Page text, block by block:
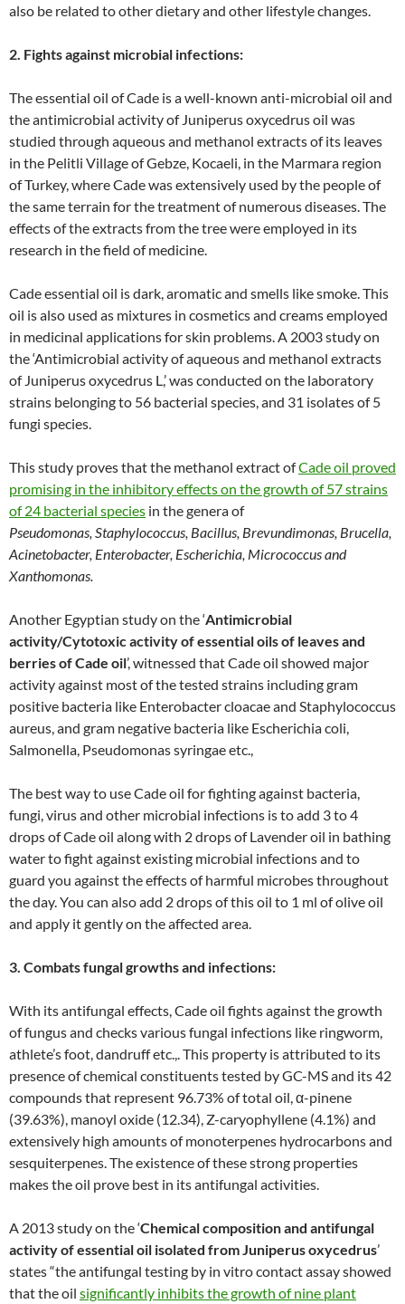
also be related to other dietary and other lifestyle changes.
2. Fights against microbial infections:
The essential oil of Cade is a well-known anti-microbial oil and
the antimicrobial activity of Juniperus oxycedrus oil was
studied through aqueous and methanol extracts of its leaves
in the Pelitli Village of Gebze, Kocaeli, in the Marmara region
of Turkey, where Cade was extensively used by the people of
the same terrain for the treatment of numerous diseases. The
effects of the extracts from the tree were employed in its
research in the field of medicine.
Cade essential oil is dark, aromatic and smells like smoke. This
oil is also used as mixtures in cosmetics and creams employed
in medicinal applications for skin problems. A 2003 study on
the ‘Antimicrobial activity of aqueous and methanol extracts
of Juniperus oxycedrus L,’ was conducted on the laboratory
strains belonging to 56 bacterial species, and 31 isolates of 5
fungi species.
This study proves that the methanol extract ofCade oil proved
promising in the inhibitory effects on the growth of 57 strains
of 24 bacterial species in the genera of
Pseudomonas Staphylococcus, Bacillus, Brevundimonas, Brucella,
Acinetobacter, Enterobacter, Escherichia, Micrococcus and
Xanthomonas.
Another Egyptian study on the ‘Antimicrobial
activity/Cytotoxic activity of essential oils of leaves and
berries of Cade oil’, witnessed that Cade oil showed major
activity against most of the tested strains including gram
positive bacteria like Enterobacter cloacae and Staphylococcus
aureus, and gram negative bacteria like Escherichia coli,
Salmonella, Pseudomonas syringae etc.,
The best way to use Cade oil for fighting against bacteria,
fungi, virus and other microbial infections is to add 3 to 4
drops of Cade oil along with 2 drops of Lavender oil in bathing
water to fight against existing microbial infections and to
guard you against the effects of harmful microbes throughout
the day. You can also add 2 drops of this oil to 1 ml of olive oil
and apply it gently on the affected area.
3. Combats fungal growths and infections:
With its antifungal effects, Cade oil fights against the growth
of fungus and checks various fungal infections like ringworm,
athlete’s foot, dandruff etc.,. This property is attributed to its
presence of chemical constituents tested by GC-MS and its 42
compounds that represent 96.73% of total oil, α-pinene
(39.63%), manoyl oxide (12.34), Z-caryophyllene (4.1%) and
extensively high amounts of monoterpenes hydrocarbons and
sesquiterpenes. The existence of these strong properties
makes the oil prove best in its antifungal activities.
A 2013 study on the ‘Chemical composition and antifungal
activity of essential oil isolated from Juniperus oxycedrus’
states “the antifungal testing by in vitro contact assay showed
that the oil significantly inhibits the growth of nine plant